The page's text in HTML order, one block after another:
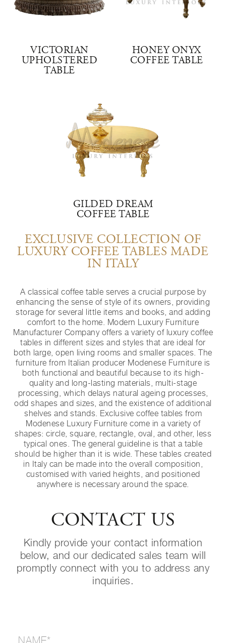
VICTORIAN
UPHOLSTERED
TABLE
HONEY ONYX
COFFEE TABLE
GILDED DREAM
COFFEE TABLE
EXCLUSIVE COLLECTION OF
LUXURY COFFEE TABLES MADE
IN ITALY
A classical coffee table serves a crucial purpose by
enhancing the sense of style of its owners, providing
storage for several little items and books, and adding
comfort to the home. Modern Luxury Furniture
Manufacturer Company offers a variety of luxury coffee
tables in different sizes and styles that are ideal for
both large, open living rooms and smaller spaces. The
furniture from Italian producer Modenese Furniture is
both functional and beautiful because to its high-
quality and long-lasting materials, multi-stage
processing, which delays natural ageing processes,
odd shapes and sizes, and the existence of additional
shelves and stands. Exclusive coffee tables from
Modenese Luxury Furniture come in a variety of
shapes: circle, square, rectangle, oval, and other, less
typical ones. The general guideline is that a table
should be higher than it is wide. These tables created
in Italy can be made into the overall composition,
customised with varied heights, and positioned
anywhere is necessary around the space.
CONTACT US
Kindly provide your contact information
below, and our dedicated sales team will
promptly connect with you to address any
inquiries.